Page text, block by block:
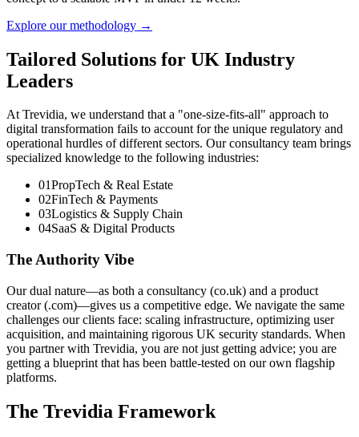
Explore our methodology →
Tailored Solutions for UK Industry
Leaders
At Trevidia, we understand that a "one-size-fits-all" approach to
digital transformation fails to account for the unique regulatory and
operational hurdles of different sectors. Our consultancy team brings
specialized knowledge to the following industries:
01PropTech & Real Estate
02FinTech & Payments
03Logistics & Supply Chain
04SaaS & Digital Products
The Authority Vibe
Our dual nature—as both a consultancy (co.uk) and a product
creator (.com)—gives us a competitive edge. We navigate the same
challenges our clients face: scaling infrastructure, optimizing user
acquisition, and maintaining rigorous UK security standards. When
you partner with Trevidia, you are not just getting advice; you are
getting a blueprint that has been battle-tested on our own flagship
platforms.
The Trevidia Framework